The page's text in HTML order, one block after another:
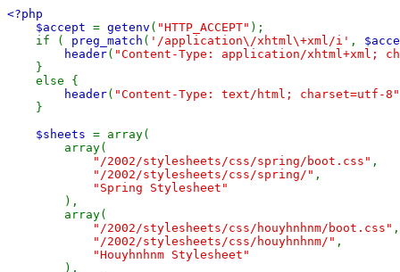
<?php
    $accept
= getenv ( "HTTP_ACCEPT" );
    if (
preg_match ( '/application\/xhtml\+xml/i' ,
header( "Content-Type: application/xhtml+xml;
    }
    else {
header( "Content-Type: text/html; charset=utf-8"
    }
$sheets = array(
        array(
"/2002/stylesheets/css/spring/boot.css" ,
"/2002/stylesheets/css/spring/" ,
"Spring Stylesheet"
),
        array(
"/2002/stylesheets/css/houyhnhnm/boot.css" ,
"/2002/stylesheets/css/houyhnhnm/" ,
"Houyhnhnm Stylesheet"
),